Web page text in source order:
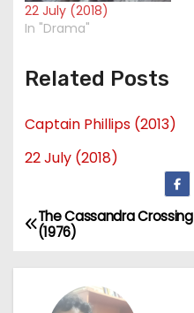
22 July (2018)
In "Drama"
Related Posts
Captain Phillips (2013)
22 July (2018)
P
o
The Cassandra Crossing
(1976)